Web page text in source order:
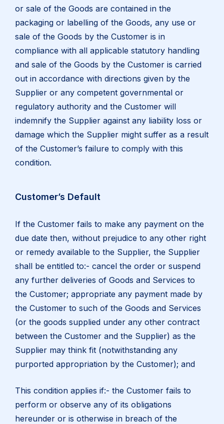
or sale of the Goods are contained in the
packaging or labelling of the Goods, any use or
sale of the Goods by the Customer is in
compliance with all applicable statutory handling
and sale of the Goods by the Customer is carried
out in accordance with directions given by the
Supplier or any competent governmental or
regulatory authority and the Customer will
indemnify the Supplier against any liability loss or
damage which the Supplier might suffer as a result
of the Customer’s failure to comply with this
condition.
Customer’s Default
If the Customer fails to make any payment on the
due date then, without prejudice to any other right
or remedy available to the Supplier, the Supplier
shall be entitled to:- cancel the order or suspend
any further deliveries of Goods and Services to
the Customer; appropriate any payment made by
the Customer to such of the Goods and Services
(or the goods supplied under any other contract
between the Customer and the Supplier) as the
Supplier may think fit (notwithstanding any
purported appropriation by the Customer); and
This condition applies if:- the Customer fails to
perform or observe any of its obligations
hereunder or is otherwise in breach of the